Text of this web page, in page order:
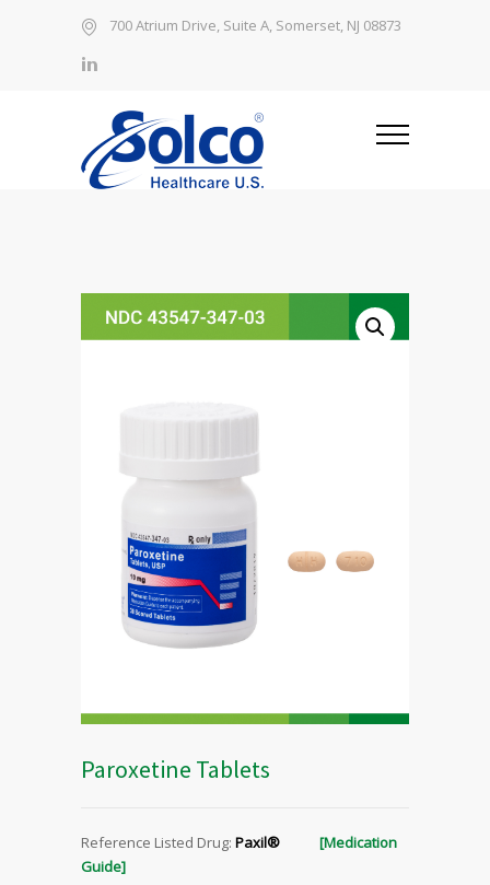
700 Atrium Drive, Suite A, Somerset, NJ 08873
Paroxetine Tablets
Reference Listed Drug: Paxil® [Medication
Guide]